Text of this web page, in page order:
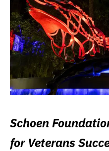
Schoen
for Veterans